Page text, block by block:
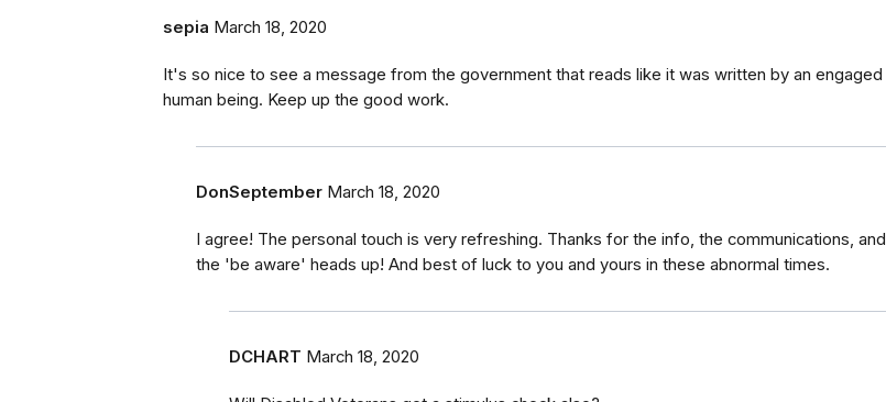
sepia March 18, 2020
It's so nice to see a message from the government that reads like it was written by an engaged
human being. Keep up the good work.
DonSeptember March 18, 2020
I agree! The personal touch is very refreshing. Thanks for the info, the communications, and
the 'be aware' heads up! And best of luck to you and yours in these abnormal times.
DCHART March 18, 2020